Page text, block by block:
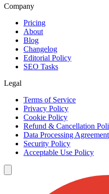
Company
Pricing
About
Blog
Changelog
Editorial Policy
SEO Tasks
Legal
Terms of Service
Privacy Policy
Cookie Policy
Refund & Cancellation
Data Processing Agreement
Security Policy
Acceptable Use Policy